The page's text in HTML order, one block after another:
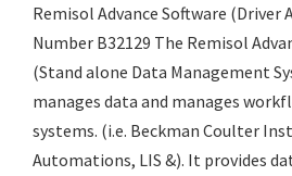
Remisol Advance Software
Number B32129 The Remisol
(Stand alone Data Management
manages data and manages
systems. (i.e. Beckman Coulter
Automations, LIS &). It provides